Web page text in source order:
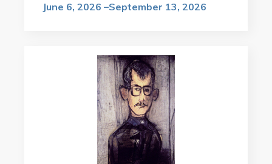
June 6, 2026 –September 13, 2026